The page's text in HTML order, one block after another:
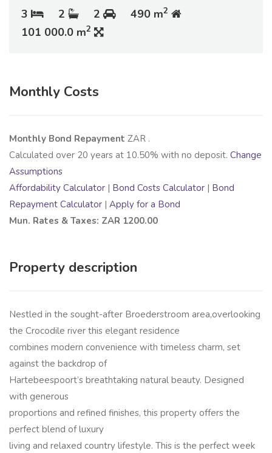
3 2 2 490 m2
101 000.0 m2
Monthly Costs
Monthly Bond Repayment ZAR .
Calculated over 20 years at 10.50% with no deposit. Change
Assumptions
Affordability Calculator | Bond Costs Calculator | Bond
Repayment Calculator | Apply for a Bond
Mun. Rates & Taxes: ZAR 1200.00
Property description
Nestled in the sought-after Broederstroom area,overlooking
the Crocodile river this elegant residence
combines modern convenience with timeless charm, set
against the backdrop of
Hartebeespoort’s breathtaking natural beauty. Designed
with generous
proportions and refined finishes, this property offers the
perfect blend of luxury
living and relaxed country lifestyle. This is the perfect week